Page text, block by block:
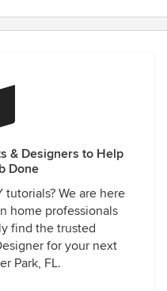
& Designers to Help
Done
We are here
home professionals
find the trusted
for your next
Park, FL.